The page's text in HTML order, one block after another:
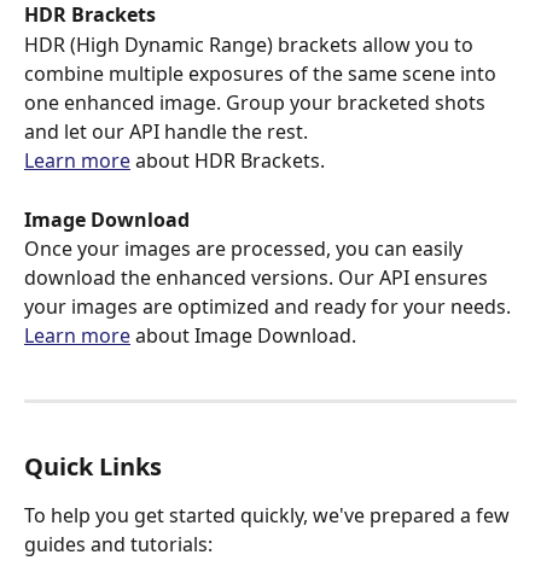
HDR Brackets
HDR (High Dynamic Range) brackets allow you to
combine multiple exposures of the same scene into
one enhanced image. Group your bracketed shots
and let our API handle the rest.
Learn more about HDR Brackets.
Image Download
Once your images are processed, you can easily
download the enhanced versions. Our API ensures
your images are optimized and ready for your needs.
Learn more about Image Download.
Quick Links
To help you get started quickly, we've prepared a few
guides and tutorials: